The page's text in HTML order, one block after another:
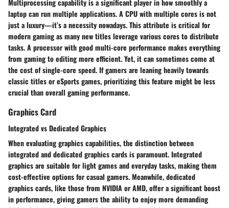
Multiprocessing capability is a significant player in how smoothly a
laptop can run multiple applications. A CPU with multiple cores is not
just a luxury—it’s a necessity nowadays. This attribute is critical for
modern gaming as many new titles leverage various cores to distribute
tasks. A processor with good multi-core performance makes everything
from gaming to editing more efficient. Yet, it can sometimes come at
the cost of single-core speed. If gamers are leaning heavily towards
classic titles or eSports games, prioritizing this feature might be less
crucial than overall gaming performance.
Graphics Card
Integrated vs Dedicated Graphics
When evaluating graphics capabilities, the distinction between
integrated and dedicated graphics cards is paramount. Integrated
graphics are suitable for light games and everyday tasks, making them
cost-effective options for casual gamers. Meanwhile, dedicated
graphics cards, like those from NVIDIA or AMD, offer a significant boost
in performance, giving gamers the ability to enjoy more demanding